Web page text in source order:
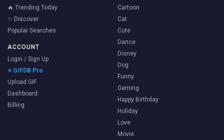
🔥 Trending Today
✨ Discover
Popular Searches
ACCOUNT
Login / Sign Up
⭐ GIFDB Pro
Upload GIF
Dashboard
Billing
Cartoon
Cat
Cute
Dance
Disney
Dog
Funny
Gaming
Happy Birthday
Holiday
Love
Movie